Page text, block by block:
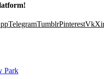
TelegramTumblrPinterestVk
Park